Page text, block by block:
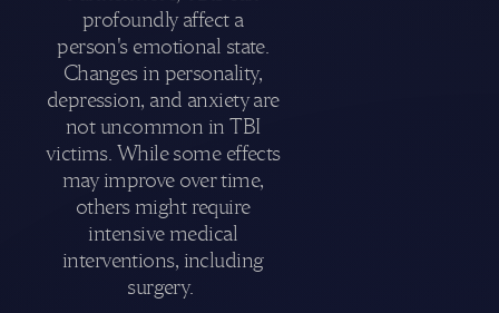
profoundly affect a
person's emotional state.
Changes in personality,
depression, and anxiety are
not uncommon in TBI
victims. While some effects
may improve over time,
others might require
intensive medical
interventions, including
surgery.